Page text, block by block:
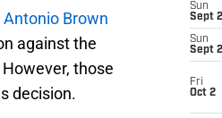
Antonio Brown
against the
those
decision.
Sun
Sept
Sun
Sept
Fri
Oct 2